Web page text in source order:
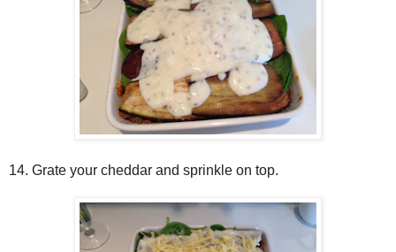
14. Grate your cheddar and sprinkle on top.